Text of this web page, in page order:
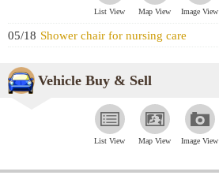
List View Map View Image View
05/18 Shower chair for nursing care
Vehicle Buy & Sell
List View Map View Image View